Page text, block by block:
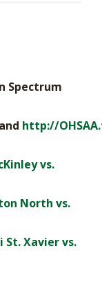
Spectrum
and http://
vs.
North vs.
St. Xavier vs.